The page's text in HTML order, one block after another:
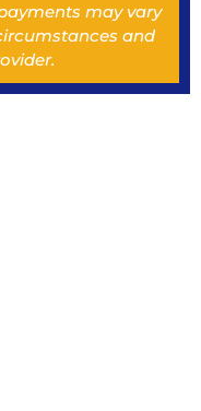
may vary
and